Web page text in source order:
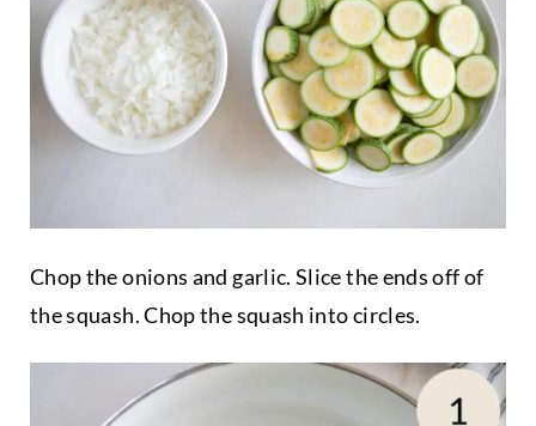
Chop the onions and garlic. Slice the ends off of
the squash. Chop the squash into circles.